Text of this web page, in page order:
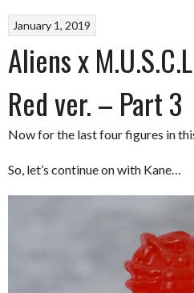
January 1, 2019
Aliens x
Red ver. – Part 3
Now for the last four figures in
So, let’s continue on with Kane…